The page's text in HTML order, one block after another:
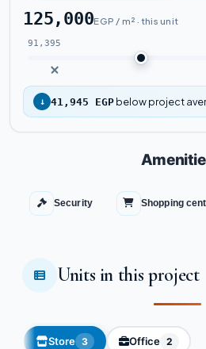
125,000EGP / m² · this unit
91,395
↓ 41,945 EGP below project
Security Shopping
Units in this project
Store 3 Office 2